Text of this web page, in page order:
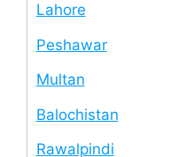
Lahore
Peshawar
Multan
Balochistan
Rawalpindi